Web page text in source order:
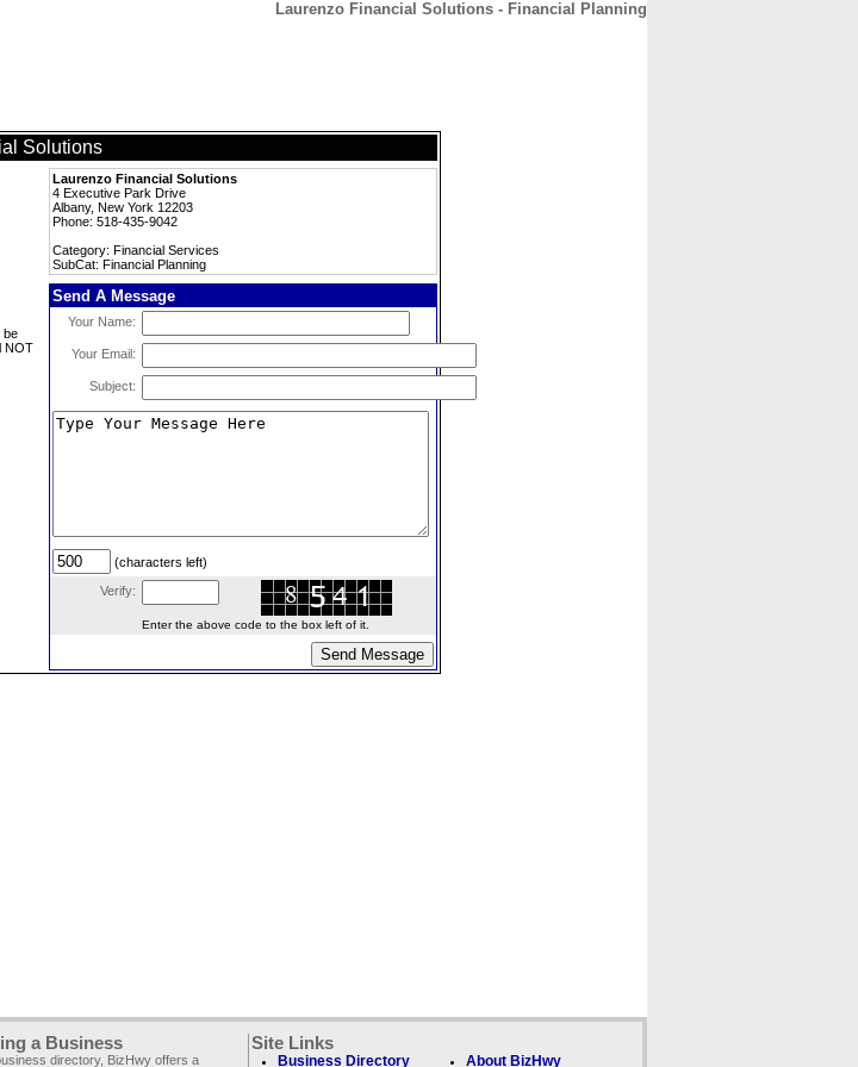
Laurenzo Financial Solutions - Financial Planning
Solutions
Laurenzo Financial Solutions
4 Executive Park Drive
Albany, New York 12203
Phone: 518-435-9042
Category: Financial Services
SubCat: Financial Planning
be
NOT
Send A Message
Your Name:
Your Email:
Subject:
(characters left)
Verify:
Enter the above code to the box left of it.
a Business
directory, BizHwy offers a
Site Links
Business Directory About BizHwy